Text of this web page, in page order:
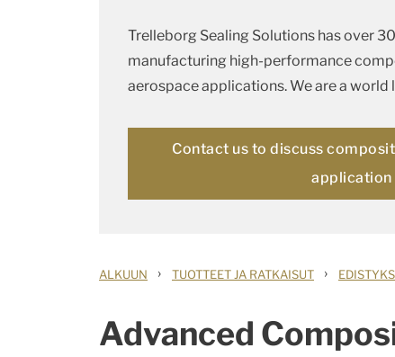
Trelleborg Sealing Solutions has over
manufacturing high-performance
aerospace applications. We are a
Contact us to discuss
application
ALKUUN › TUOTTEET JA RATKAISUT ›
Advanced